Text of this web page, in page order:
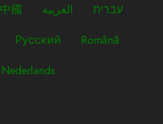
中國 العربية
עברית
Русский
Română
Nederlands